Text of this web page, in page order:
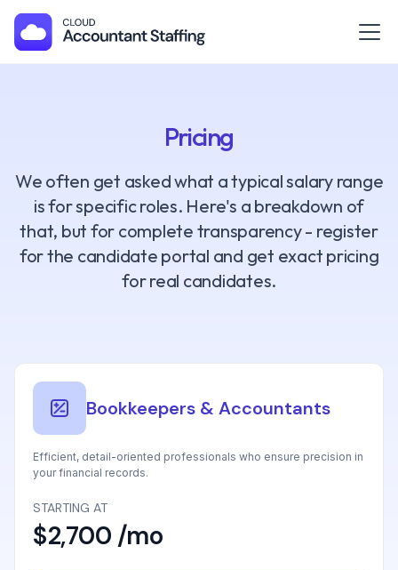
Pricing
We often get asked what a typical salary range
is for specific roles. Here's a breakdown of
that, but for complete transparency - register
for the candidate portal and get exact pricing
for real candidates.
Bookkeepers & Accountants
Efficient, detail-oriented professionals who ensure precision in
your financial records.
STARTING AT
$2,700 /mo